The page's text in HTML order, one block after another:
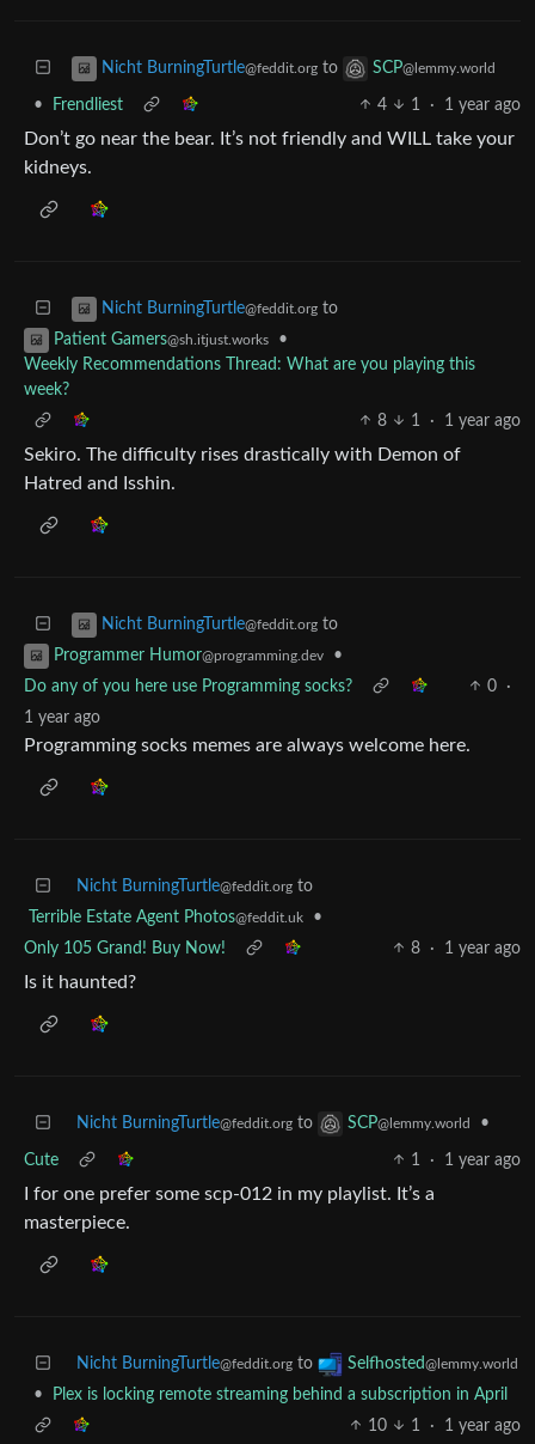
Nicht BurningTurtle@feddit.org to SCP@lemmy.world
• Frendliest 4 1 · 1 year ago
Don’t go near the bear. It’s not friendly and WILL take your
kidneys.
Nicht BurningTurtle@feddit.org to
Patient Gamers@sh.itjust.works
•
Weekly Recommendations Thread: What are you playing this
week?
8
1 · 1 year ago
Sekiro. The difficulty rises drastically with Demon of
Hatred and Isshin.
Nicht BurningTurtle@feddit.org to
Programmer Humor@programming.dev
•
Do any of you here use Programming socks?
0
·
1 year ago
Programming socks memes are always welcome here.
Nicht BurningTurtle@feddit.org to
Terrible Estate Agent Photos@feddit.uk
•
Only 105 Grand! Buy Now!
8 · 1 year ago
Is it haunted?
Nicht BurningTurtle@feddit.org to SCP@lemmy.world •
Cute 1 · 1 year ago
I for one prefer some scp-012 in my playlist. It’s a
masterpiece.
Nicht BurningTurtle@feddit.org to Selfhosted@lemmy.world
•
Plex is locking remote streaming behind a subscription in April
10
1 · 1 year ago